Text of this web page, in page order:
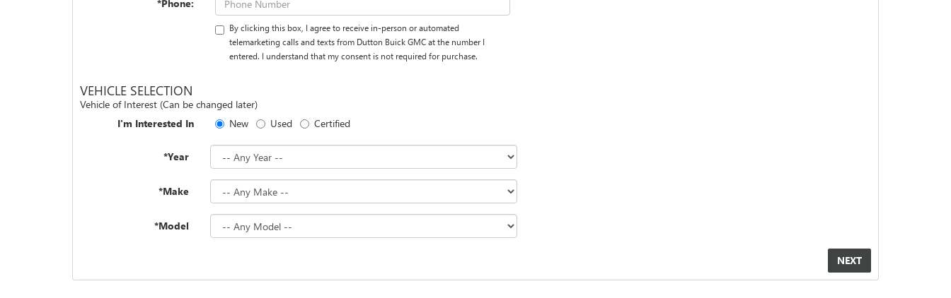
*Phone:
By clicking this box, I agree to receive in-person or automated
telemarketing calls and texts from Dutton Buick GMC at the number I
entered. I understand that my consent is not required for purchase.
VEHICLE SELECTION
Vehicle of Interest (Can be changed later)
I'm Interested In
New Used Certified
*Year
*Make
*Model